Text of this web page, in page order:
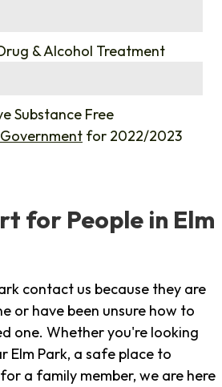
& Alcohol Treatment
Substance Free
Government for 2022/2023
for People in Elm
contact us because they are
or have been unsure how to
one. Whether you're looking
Elm Park, a safe place to
a family member, we are here